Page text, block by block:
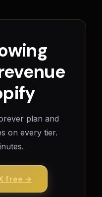
plan and
on every tier.
free →